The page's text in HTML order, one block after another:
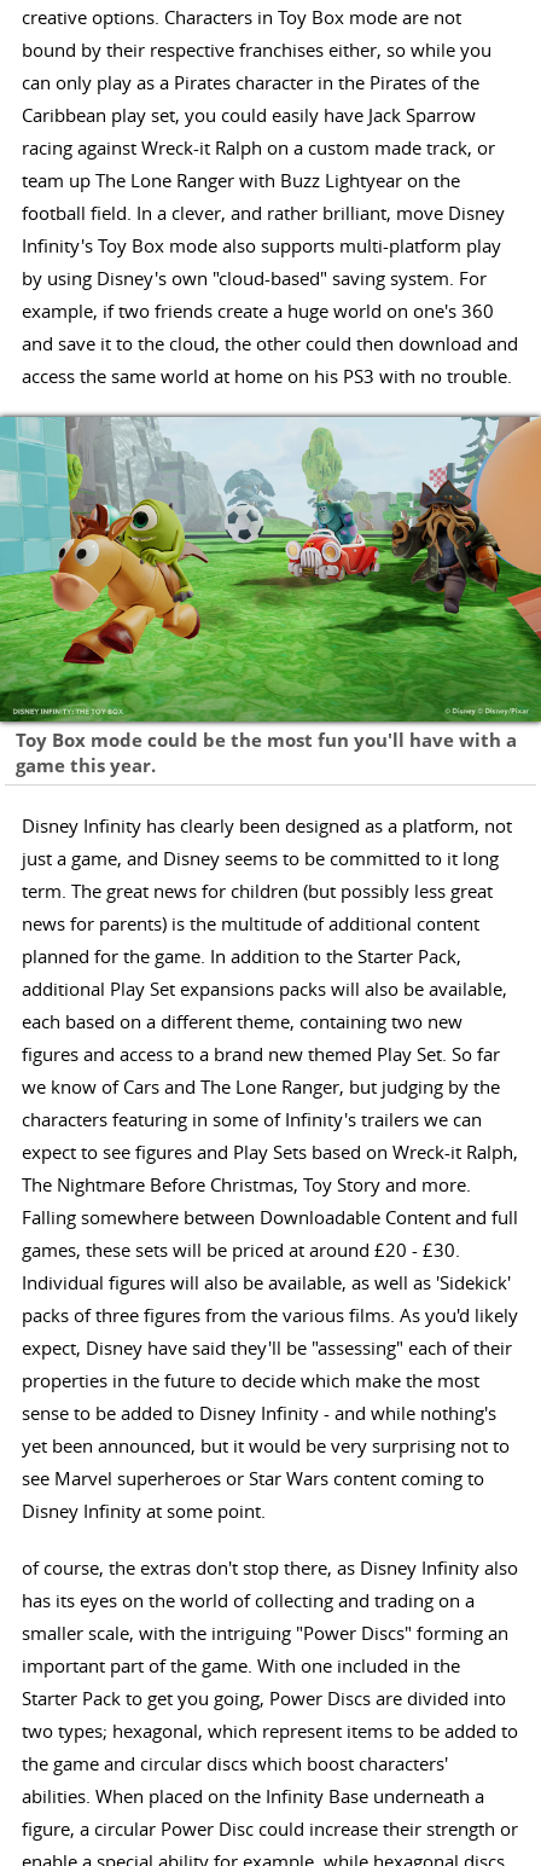
creative options. Characters in Toy Box mode are not
bound by their respective franchises either, so while you
can only play as a Pirates character in the Pirates of the
Caribbean play set, you could easily have Jack Sparrow
racing against Wreck-it Ralph on a custom made track, or
team up The Lone Ranger with Buzz Lightyear on the
football field. In a clever, and rather brilliant, move Disney
Infinity's Toy Box mode also supports multi-platform play
by using Disney's own "cloud-based" saving system. For
example, if two friends create a huge world on one's 360
and save it to the cloud, the other could then download and
access the same world at home on his PS3 with no trouble.
Toy Box mode could be the most fun you'll have with a
game this year.
Disney Infinity has clearly been designed as a platform, not
just a game, and Disney seems to be committed to it long
term. The great news for children (but possibly less great
news for parents) is the multitude of additional content
planned for the game. In addition to the Starter Pack,
additional Play Set expansions packs will also be available,
each based on a different theme, containing two new
figures and access to a brand new themed Play Set. So far
we know of Cars and The Lone Ranger, but judging by the
characters featuring in some of Infinity's trailers we can
expect to see figures and Play Sets based on Wreck-it Ralph,
The Nightmare Before Christmas, Toy Story and more.
Falling somewhere between Downloadable Content and full
games, these sets will be priced at around £20 - £30.
Individual figures will also be available, as well as 'Sidekick'
packs of three figures from the various films. As you'd likely
expect, Disney have said they'll be "assessing" each of their
properties in the future to decide which make the most
sense to be added to Disney Infinity - and while nothing's
yet been announced, but it would be very surprising not to
see Marvel superheroes or Star Wars content coming to
Disney Infinity at some point.
of course, the extras don't stop there, as Disney Infinity also
has its eyes on the world of collecting and trading on a
smaller scale, with the intriguing "Power Discs" forming an
important part of the game. With one included in the
Starter Pack to get you going, Power Discs are divided into
two types; hexagonal, which represent items to be added to
the game and circular discs which boost characters'
abilities. When placed on the Infinity Base underneath a
figure, a circular Power Disc could increase their strength or
enable a special ability for example, while hexagonal discs